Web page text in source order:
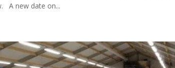
A new date on...